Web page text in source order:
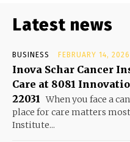
Latest news
BUSINESS FEBRUARY 14, 2026
Inova Schar Cancer
Care at 8081
22031 When you face a
place for care matters
Institute...